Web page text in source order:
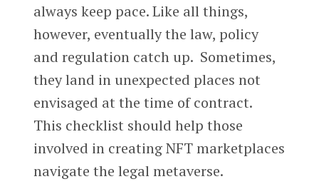
always keep pace. Like all things,
however, eventually the law, policy
and regulation catch up. Sometimes,
they land in unexpected places not
envisaged at the time of contract.
This checklist should help those
involved in creating NFT marketplaces
navigate the legal metaverse.